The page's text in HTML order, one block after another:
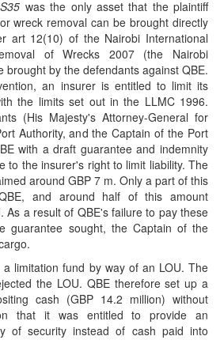
was the only asset that the plaintiff
wreck removal can be brought directly
art 12(10) of the Nairobi International
of Wrecks 2007 (the Nairobi
brought by the defendants against QBE.
an insurer is entitled to limit its
the limits set out in the LLMC 1996.
(His Majesty's Attorney-General for
Authority, and the Captain of the Port
with a draft guarantee and indemnity
to the insurer's right to limit liability. The
around GBP 7 m. Only a part of this
and around half of this amount
As a result of QBE's failure to pay these
guarantee sought, the Captain of the
limitation fund by way of an LOU. The
the LOU. QBE therefore set up a
cash (GBP 14.2 million) without
that it was entitled to provide an
of security instead of cash paid into